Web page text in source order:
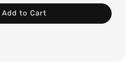
Add to Cart